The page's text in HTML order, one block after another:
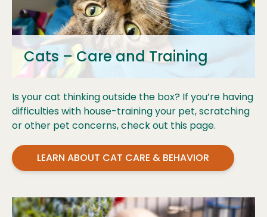
Cats – Care and Training
Is your cat thinking outside the box? If you’re having
difficulties with house-training your pet, scratching
or other pet concerns, check out this page.
LEARN ABOUT CAT CARE & BEHAVIOR